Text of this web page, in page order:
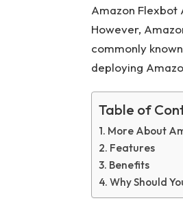
Amazon Flexbot
However,
commonly
deploying
Table of
More About
Features
Benefits
Why Should